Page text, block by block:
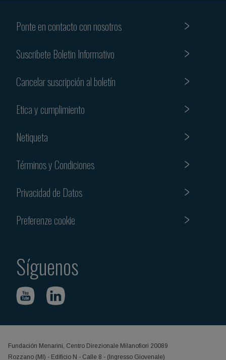
Ponte en contacto con nosotros
Suscribete Boletin Informativo
Cancelar suscripción al boletín
Etica y cumplimiento
Netiqueta
Términos y Condiciones
Privacidad de Datos
Preferenze cookie
Síguenos
Fundación Menarini, Centro Direzionale Milanofiori 20089
Rozzano (MI) - Edificio N - Calle 8 - (Ingresso Giovenale)